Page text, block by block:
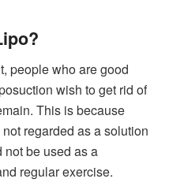
people who are good
wish to get rid of
This is because
regarded as a solution
be used as a
regular exercise.